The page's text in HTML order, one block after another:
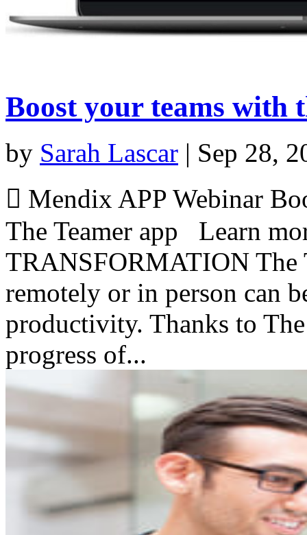
Boost your teams with
by Sarah Lascar | Sep 28,
 Mendix APP Webinar
The Teamer app Learn
TRANSFORMATION The
remotely or in person can
productivity. Thanks to
progress of...